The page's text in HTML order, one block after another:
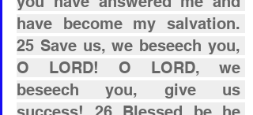
have become my salvation.
25 Save us, we beseech you,
O LORD! O LORD, we
beseech you, give us